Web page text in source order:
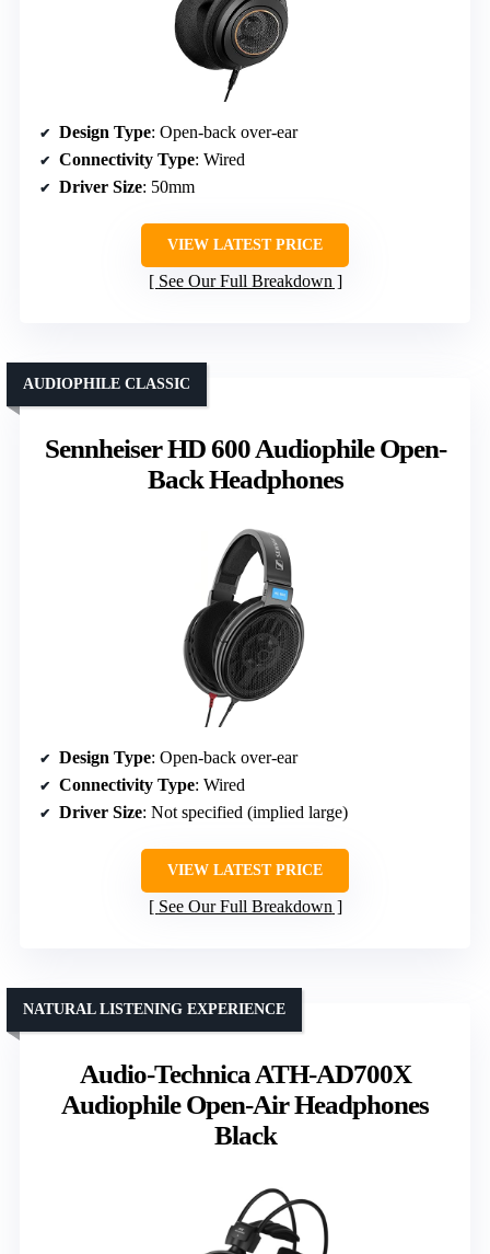
Design Type: Open-back over-ear
Connectivity Type: Wired
Driver Size: 50mm
VIEW LATEST PRICE
See Our Full Breakdown
Sennheiser HD 600 Audiophile Open-
Back Headphones
AUDIOPHILE CLASSIC
Design Type: Open-back over-ear
Connectivity Type: Wired
Driver Size: Not specified (implied large)
VIEW LATEST PRICE
See Our Full Breakdown
Audio-Technica ATH-AD700X
Audiophile Open-Air Headphones
Black
NATURAL LISTENING EXPERIENCE